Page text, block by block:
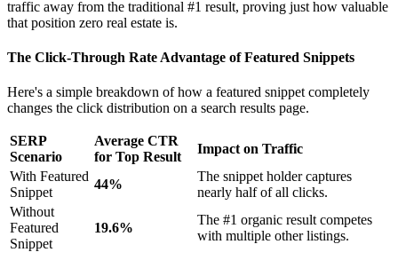
traffic away from the traditional #1 result, proving just how valuable
that position zero real estate is.
The Click-Through Rate Advantage of Featured Snippets
Here's a simple breakdown of how a featured snippet completely
changes the click distribution on a search results page.
SERP
Scenario
Average CTR
for Top Result
Impact on Traffic
With Featured
Snippet
44%
The snippet holder captures
nearly half of all clicks.
Without
Featured
Snippet
19.6%
The #1 organic result competes
with multiple other listings.